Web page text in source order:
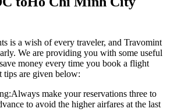
is a wish of every traveler, and Travomint
We are providing you with some useful
money every time you book a flight
tips are given below:
Always make your reservations three to
to avoid the higher airfares at the last